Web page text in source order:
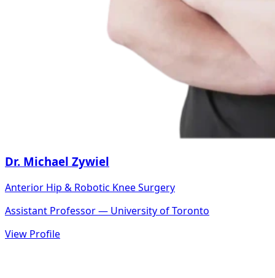
Dr. Michael Zywiel
Anterior Hip & Robotic Knee Surgery
Assistant Professor — University of Toronto
View Profile